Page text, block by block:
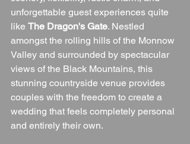
unforgettable guest experiences quite
like The Dragon's Gate. Nestled
amongst the rolling hills of the Monnow
Valley and surrounded by spectacular
views of the Black Mountains, this
stunning countryside venue provides
couples with the freedom to create a
wedding that feels completely personal
and entirely their own.